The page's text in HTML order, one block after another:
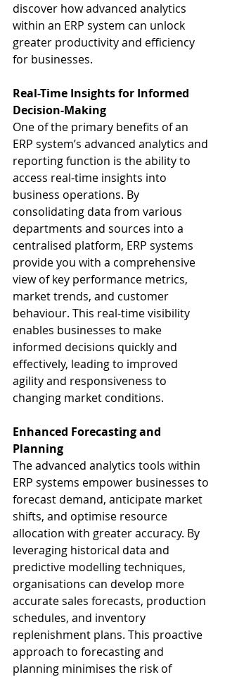
discover how advanced analytics
within an ERP system can unlock
greater productivity and efficiency
for businesses.
Real-Time Insights for Informed
Decision-Making
One of the primary benefits of an
ERP system’s advanced analytics and
reporting function is the ability to
access real-time insights into
business operations. By
consolidating data from various
departments and sources into a
centralised platform, ERP systems
provide you with a comprehensive
view of key performance metrics,
market trends, and customer
behaviour. This real-time visibility
enables businesses to make
informed decisions quickly and
effectively, leading to improved
agility and responsiveness to
changing market conditions.
Enhanced Forecasting and
Planning
The advanced analytics tools within
ERP systems empower businesses to
forecast demand, anticipate market
shifts, and optimise resource
allocation with greater accuracy. By
leveraging historical data and
predictive modelling techniques,
organisations can develop more
accurate sales forecasts, production
schedules, and inventory
replenishment plans. This proactive
approach to forecasting and
planning minimises the risk of